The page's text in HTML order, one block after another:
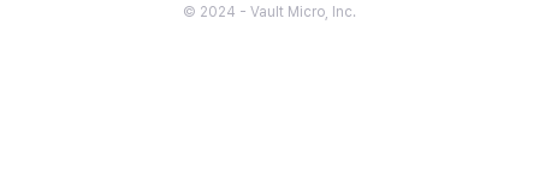
© 2024 - Vault Micro, Inc.